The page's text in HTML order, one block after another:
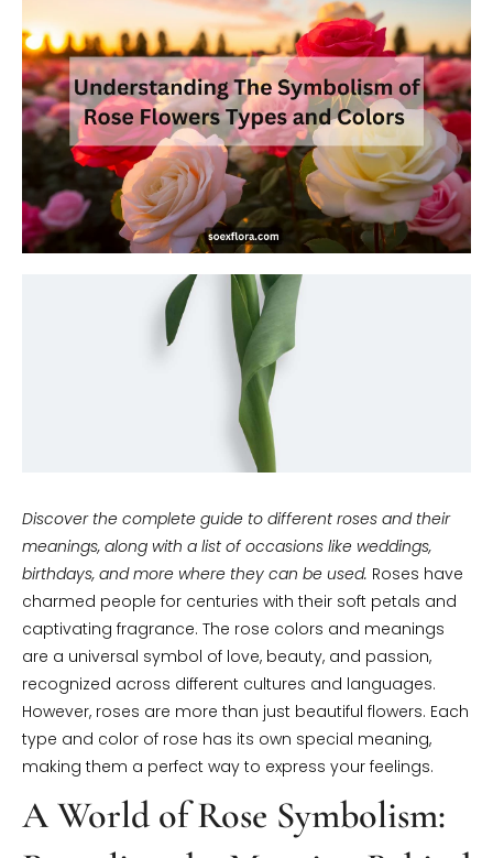
Discover the complete guide to different roses and their
meanings, along with a list of occasions like weddings,
birthdays, and more where they can be used. Roses have
charmed people for centuries with their soft petals and
captivating fragrance. The rose colors and meanings
are a universal symbol of love, beauty, and passion,
recognized across different cultures and languages.
However, roses are more than just beautiful flowers. Each
type and color of rose has its own special meaning,
making them a perfect way to express your feelings.
A World of Rose Symbolism: